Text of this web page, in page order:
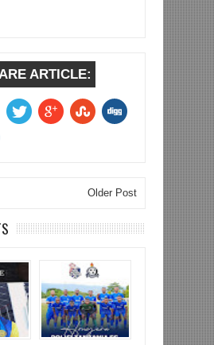
ARTICLE:
Older Post